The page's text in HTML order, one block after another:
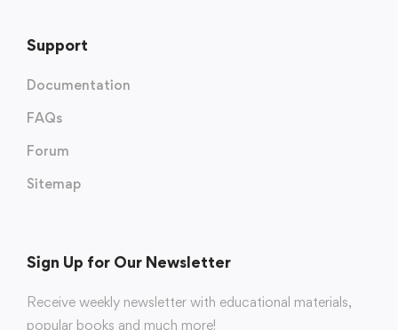
Support
Documentation
FAQs
Forum
Sitemap
Sign Up for Our Newsletter
Receive weekly newsletter with educational materials,
popular books and much more!